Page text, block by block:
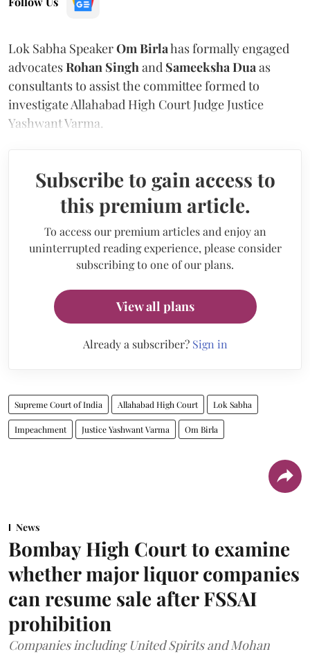
Lok Sabha SpeakerOm Birlahas formally engaged
advocatesRohan Singh and Sameeksha Dua as
consultants to assist the committee formed to
investigate Allahabad High Court Judge Justice
Yashwant Varma.
Subscribe to gain access to
this premium article.
To access our premium articles and enjoy an
uninterrupted reading experience, please consider
subscribing to one of our plans.
View all plans
Already a subscriber? Sign in
Supreme Court of India Allahabad High Court Lok Sabha
Impeachment Justice Yashwant Varma Om Birla
News
Bombay High Court to examine
whether major liquor companies
can resume sale after FSSAI
prohibition
Companies including United Spirits and Mohan